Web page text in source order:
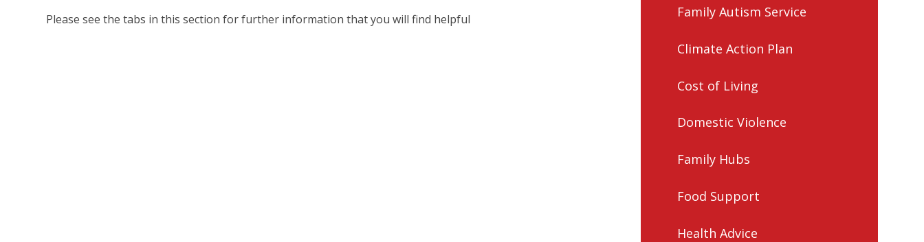
Please see the tabs in this section for further information that you will find helpful Family Autism Service
Climate Action Plan
Cost of Living
Domestic Violence
Family Hubs
Food Support
Health Advice